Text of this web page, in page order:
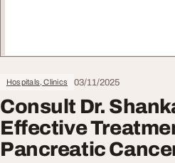
Hospitals, Clinics 03/11/2025
Consult Dr.
Effective
Pancreatic